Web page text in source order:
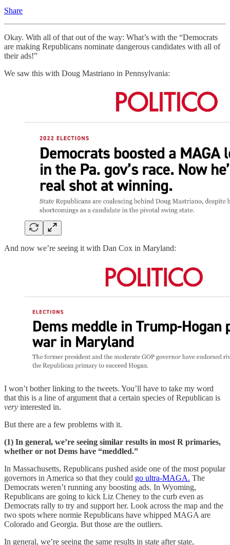
Share
Okay. With all of that out of the way: What’s with the “Democrats
are making Republicans nominate dangerous candidates with all of
their ads!”
We saw this with Doug Mastriano in Pennsylvania:
And now we’re seeing it with Dan Cox in Maryland:
I won’t bother linking to the tweets. You’ll have to take my word
that this is a line of argument that a certain species of Republican is
very interested in.
But there are a few problems with it.
(1) In general, we’re seeing similar results in most R primaries,
whether or not Dems have “meddled.”
In Massachusetts, Republicans pushed aside one of the most popular
governors in America so that they could go ultra-MAGA. The
Democrats weren’t running any boosting ads. In Wyoming,
Republicans are going to kick Liz Cheney to the curb even as
Democrats rally to try and support her. Look across the map and the
two spots where normie Republicans have whipped MAGA are
Colorado and Georgia. But those are the outliers.
In general, we’re seeing the same results in state after state,